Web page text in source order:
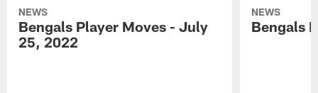
NEWS
Bengals Player Moves - July
25, 2022
NEWS
Bengals